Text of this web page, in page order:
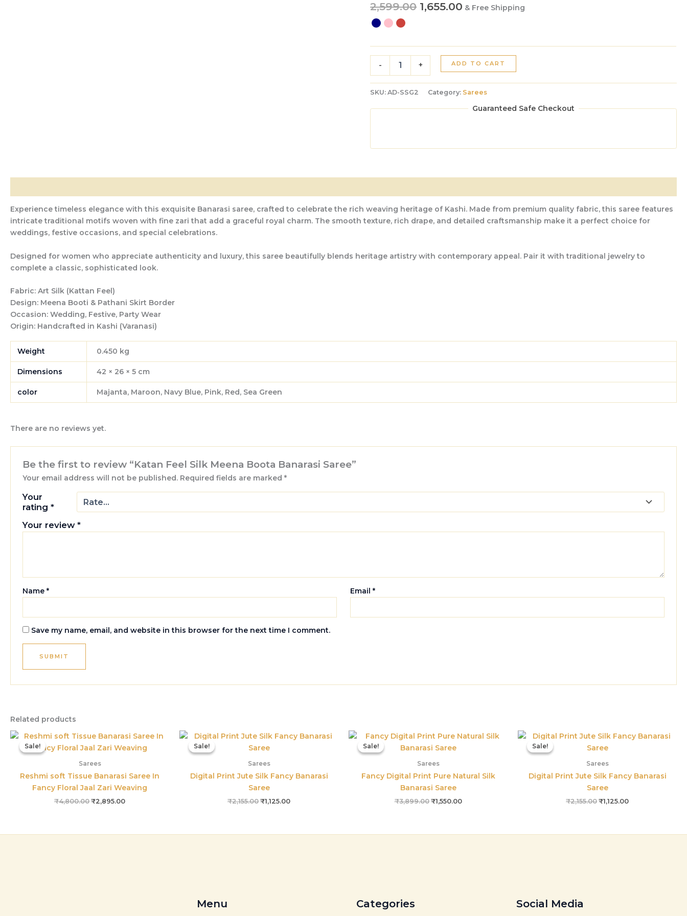
2,599.00 1,655.00 & Free Shipping
- + ADD TO CART
SKU:AD-SSG2 Category: Sarees
Guaranteed Safe Checkout
Experience timeless elegance with this exquisite Banarasi saree, crafted to celebrate the rich weaving heritage of Kashi. Made from premium quality fabric, this saree features
intricate traditional motifs woven with fine zari that add a graceful royal charm. The smooth texture, rich drape, and detailed craftsmanship make it a perfect choice for
weddings, festive occasions, and special celebrations.
Designed for women who appreciate authenticity and luxury, this saree beautifully blends heritage artistry with contemporary appeal. Pair it with traditional jewelry to
complete a classic, sophisticated look.
Fabric: Art Silk (Kattan Feel)
Design: Meena Booti & Pathani Skirt Border
Occasion: Wedding, Festive, Party Wear
Origin: Handcrafted in Kashi (Varanasi)
Weight 0.450 kg
Dimensions 42 × 26 × 5 cm
color Majanta, Maroon, Navy Blue, Pink, Red, Sea Green
There are no reviews yet.
Be the first to review “Katan Feel Silk Meena Boota Banarasi Saree”
Your email address will not be published. Required fields are marked*
Your
rating*
Your review*
Name* Email *
Save my name, email, and website in this browser for the next time I comment.
Related products
Sale!
Sale!
Sarees
Reshmi soft Tissue Banarasi Saree In
Fancy Floral Jaal Zari Weaving
₹4,800.00
Original
was:
₹2,895.00
Current
is:
Sale!
Sale!
Sarees
Digital Print Jute Silk Fancy Banarasi
Saree
₹2,155.00
Original
was:
₹1,125.00
Current
price
Sale!
Sale!
Sarees
Fancy Digital Print Pure Natural Silk
Banarasi Saree
₹3,899.00
Original
was:
₹1,550.00
Current
Sale!
Sale!
Sarees
Digital Print Jute Silk Fancy Banarasi
Saree
₹2,155.00
Original
was:
₹1,125.00
Current
price
Menu Categories Social Media